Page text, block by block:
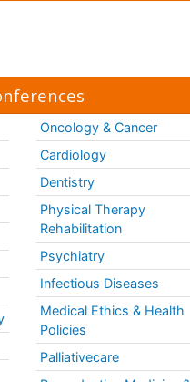
Oncology & Cancer
Cardiology
Dentistry
Physical Therapy
Rehabilitation
Psychiatry
Infectious Diseases
Medical Ethics & Health
Policies
Palliativecare